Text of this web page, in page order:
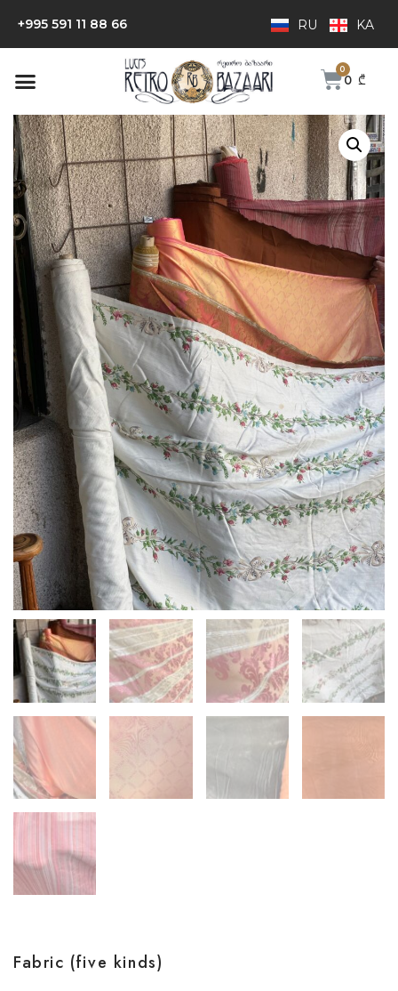
+995 591 11 88 66 RU KA
0 ₾
Fabric (five kinds)